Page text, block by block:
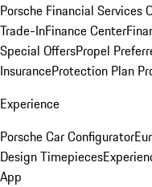
Porsche Financial Services
Trade-InFinance Center
Special OffersPropel
InsuranceProtection Plan
Experience
Porsche Car Configurator
Design Timepieces
App